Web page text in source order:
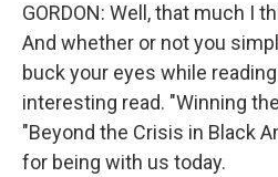
GORDON: Well, that much I
And whether or not you
buck your eyes while
interesting read. "Winning
"Beyond the Crisis in Black
for being with us today.